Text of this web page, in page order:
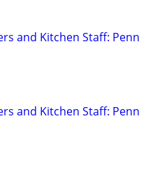
and Kitchen Staff: Penn
and Kitchen Staff: Penn